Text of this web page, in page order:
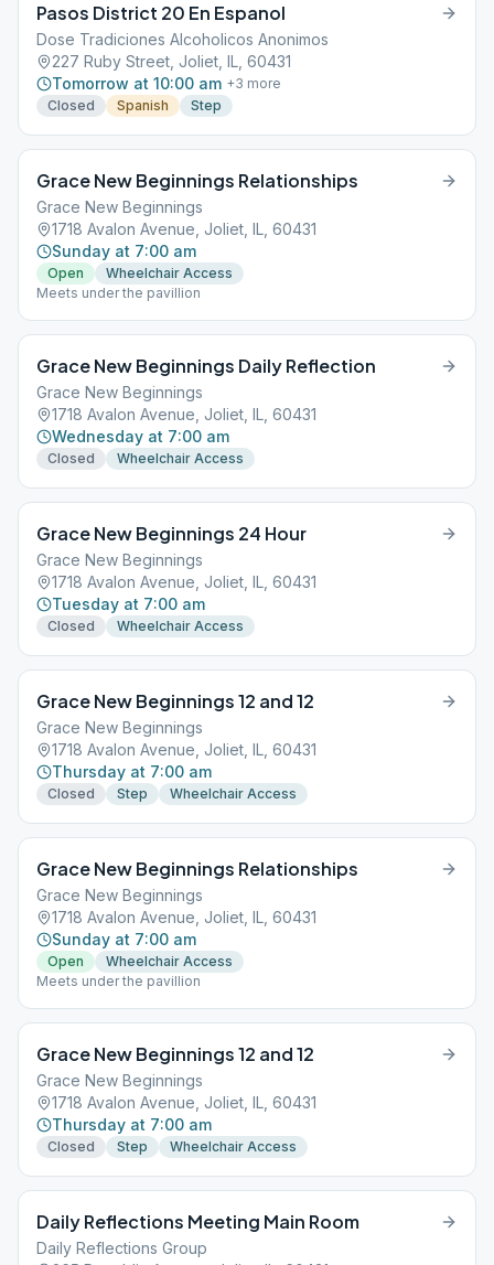
Pasos District 20 En Espanol
Dose Tradiciones Alcoholicos Anonimos
227 Ruby Street, Joliet, IL, 60431
Tomorrow at 10:00 am +3 more
Closed
Spanish Step
Grace New Beginnings Relationships
Grace New Beginnings
1718 Avalon Avenue, Joliet, IL, 60431
Sunday at 7:00 am
Open
Wheelchair Access
Meets under the pavillion
Grace New Beginnings Daily Reflection
Grace New Beginnings
1718 Avalon Avenue, Joliet, IL, 60431
Wednesday at 7:00 am
Closed Wheelchair Access
Grace New Beginnings 24 Hour
Grace New Beginnings
1718 Avalon Avenue, Joliet, IL, 60431
Tuesday at 7:00 am
Closed Wheelchair Access
Grace New Beginnings 12 and 12
Grace New Beginnings
1718 Avalon Avenue, Joliet, IL, 60431
Thursday at 7:00 am
Closed Step Wheelchair Access
Grace New Beginnings Relationships
Grace New Beginnings
1718 Avalon Avenue, Joliet, IL, 60431
Sunday at 7:00 am
Open
Wheelchair Access
Meets under the pavillion
Grace New Beginnings 12 and 12
Grace New Beginnings
1718 Avalon Avenue, Joliet, IL, 60431
Thursday at 7:00 am
Closed Step Wheelchair Access
Daily Reflections Meeting Main Room
Daily Reflections Group